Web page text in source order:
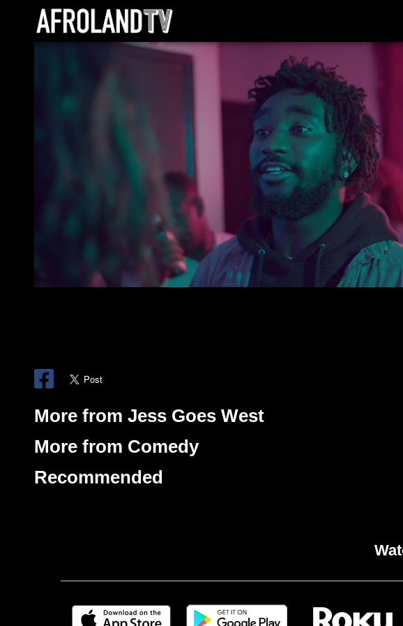
More from Jess Goes West
More from Comedy
Recommended